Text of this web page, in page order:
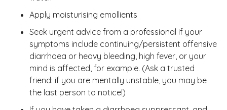
Apply moisturising emollients
Seek urgent advice from a professional if your
symptoms include continuing/persistent offensive
diarrhoea or heavy bleeding, high fever, or your
mind is affected, for example. (Ask a trusted
friend: if you are mentally unstable, you may be
the last person to notice!)